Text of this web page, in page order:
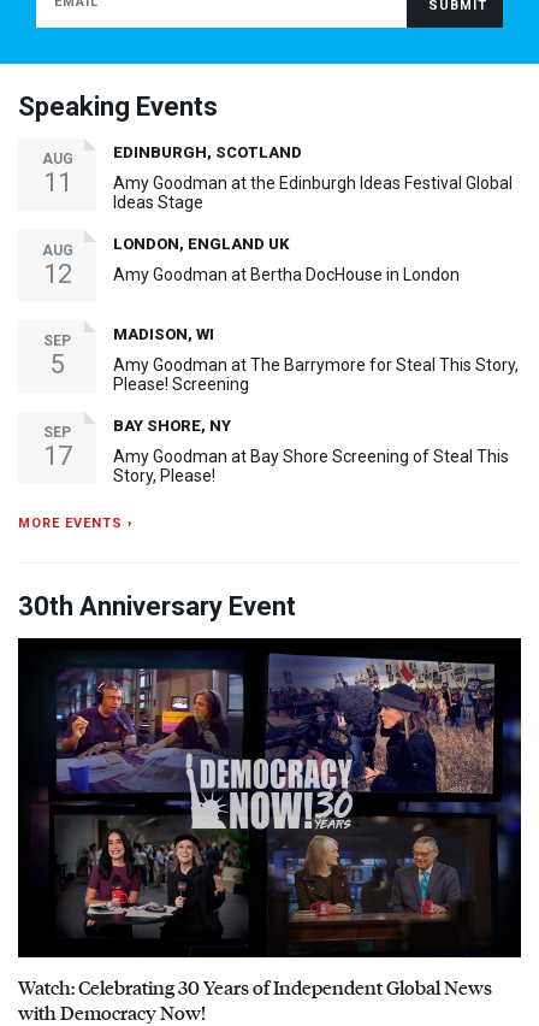
Speaking Events
AUG
11
EDINBURGH, SCOTLAND
Amy Goodman at the Edinburgh Ideas Festival Global
Ideas Stage
AUG
12
LONDON, ENGLAND UK
Amy Goodman at Bertha DocHouse in London
SEP
5
MADISON, WI
Amy Goodman at The Barrymore for Steal This Story,
Please! Screening
SEP
17
BAY SHORE, NY
Amy Goodman at Bay Shore Screening of Steal This
Story, Please!
MORE EVENTS ›
30th Anniversary Event
Watch: Celebrating 30 Years of Independent Global News
with Democracy Now!